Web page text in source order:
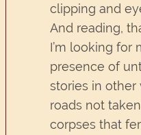
clipping and
And reading,
I’m looking for
presence of
stories in other
roads not
corpses that